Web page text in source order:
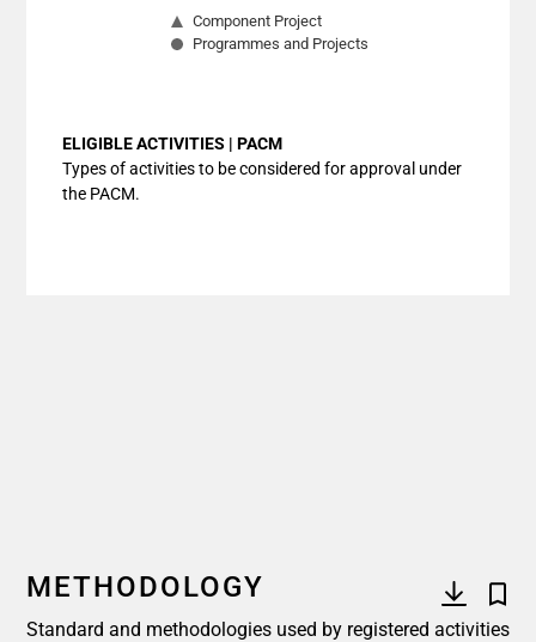
Component Project
Programmes and Projects
ELIGIBLE ACTIVITIES | PACM
Types of activities to be considered for approval under
the PACM.
METHODOLOGY
Standard and methodologies used by registered activities